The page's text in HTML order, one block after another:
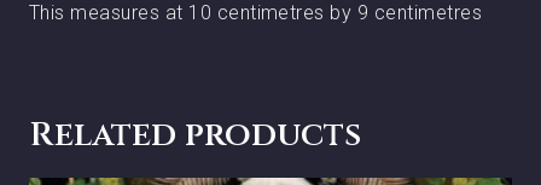
This measures at 10 centimetres by 9 centimetres
Related products